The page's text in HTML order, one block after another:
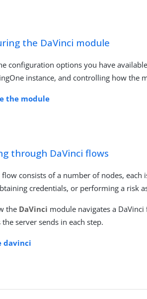
the DaVinci module
configuration options you have
instance, and controlling how the
the module
through DaVinci flows
flow consists of a number of nodes,
credentials, or performing a risk
the DaVinci module navigates a
server sends in each step.
davinci